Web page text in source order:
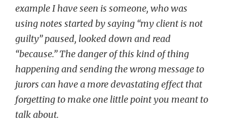
example I have seen is someone, who was
using notes started by saying “my client is not
guilty” paused, looked down and read
“because.” The danger of this kind of thing
happening and sending the wrong message to
jurors can have a more devastating effect that
forgetting to make one little point you meant to
talk about.